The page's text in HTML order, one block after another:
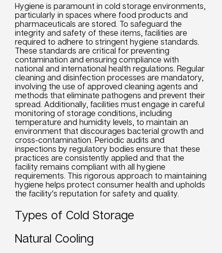
Hygiene is paramount in cold storage environments,
particularly in spaces where food products and
pharmaceuticals are stored. To safeguard the
integrity and safety of these items, facilities are
required to adhere to stringent hygiene standards.
These standards are critical for preventing
contamination and ensuring compliance with
national and international health regulations. Regular
cleaning and disinfection processes are mandatory,
involving the use of approved cleaning agents and
methods that eliminate pathogens and prevent their
spread. Additionally, facilities must engage in careful
monitoring of storage conditions, including
temperature and humidity levels, to maintain an
environment that discourages bacterial growth and
cross-contamination. Periodic audits and
inspections by regulatory bodies ensure that these
practices are consistently applied and that the
facility remains compliant with all hygiene
requirements. This rigorous approach to maintaining
hygiene helps protect consumer health and upholds
the facility's reputation for safety and quality.
Types of Cold Storage
Natural Cooling